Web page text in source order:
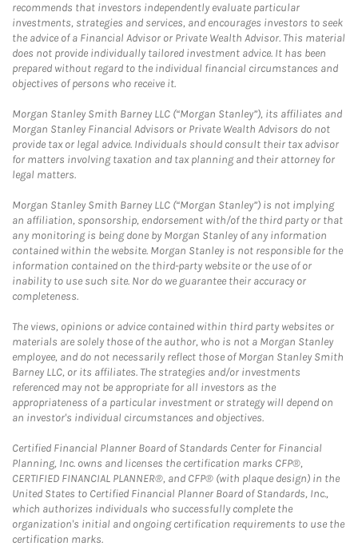
recommends that investors independently evaluate particular
investments, strategies and services, and encourages investors to seek
the advice of a Financial Advisor or Private Wealth Advisor. This material
does not provide individually tailored investment advice. It has been
prepared without regard to the individual financial circumstances and
objectives of persons who receive it.
Morgan Stanley Smith Barney LLC (“Morgan Stanley”), its affiliates and
Morgan Stanley Financial Advisors or Private Wealth Advisors do not
provide tax or legal advice. Individuals should consult their tax advisor
for matters involving taxation and tax planning and their attorney for
legal matters.
Morgan Stanley Smith Barney LLC (“Morgan Stanley”) is not implying
an affiliation, sponsorship, endorsement with/of the third party or that
any monitoring is being done by Morgan Stanley of any information
contained within the website. Morgan Stanley is not responsible for the
information contained on the third-party website or the use of or
inability to use such site. Nor do we guarantee their accuracy or
completeness.
The views, opinions or advice contained within third party websites or
materials are solely those of the author, who is not a Morgan Stanley
employee, and do not necessarily reflect those of Morgan Stanley Smith
Barney LLC, or its affiliates. The strategies and/or investments
referenced may not be appropriate for all investors as the
appropriateness of a particular investment or strategy will depend on
an investor's individual circumstances and objectives.
Certified Financial Planner Board of Standards Center for Financial
Planning, Inc. owns and licenses the certification marks CFP®,
CERTIFIED FINANCIAL PLANNER®, and CFP® (with plaque design) in the
United States to Certified Financial Planner Board of Standards, Inc.,
which authorizes individuals who successfully complete the
organization's initial and ongoing certification requirements to use the
certification marks.